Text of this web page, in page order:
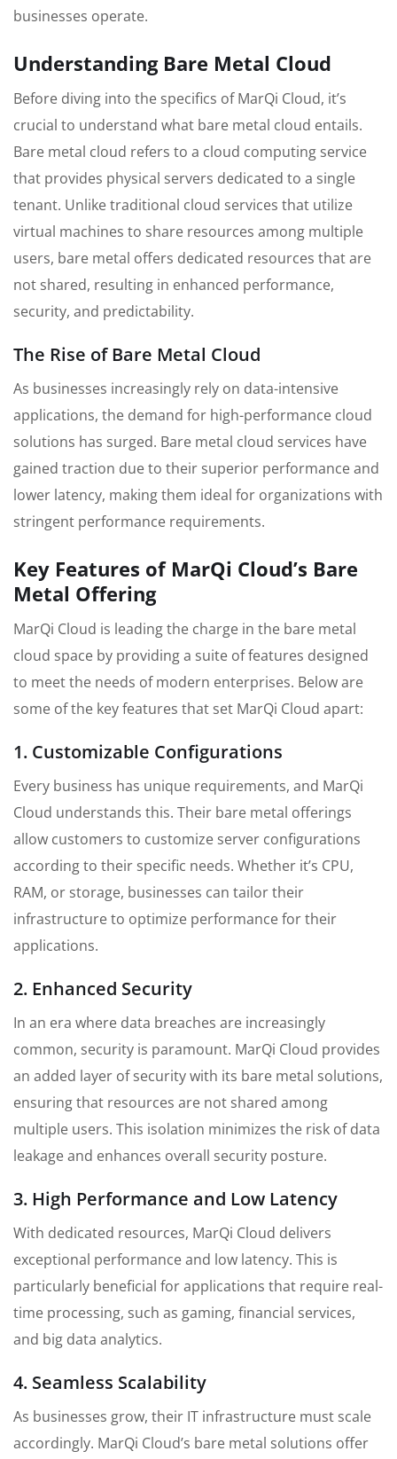
businesses operate.
Understanding Bare Metal Cloud
Before diving into the specifics of MarQi Cloud, it’s
crucial to understand what bare metal cloud entails.
Bare metal cloud refers to a cloud computing service
that provides physical servers dedicated to a single
tenant. Unlike traditional cloud services that utilize
virtual machines to share resources among multiple
users, bare metal offers dedicated resources that are
not shared, resulting in enhanced performance,
security, and predictability.
The Rise of Bare Metal Cloud
As businesses increasingly rely on data-intensive
applications, the demand for high-performance cloud
solutions has surged. Bare metal cloud services have
gained traction due to their superior performance and
lower latency, making them ideal for organizations with
stringent performance requirements.
Key Features of MarQi Cloud’s Bare
Metal Offering
MarQi Cloud is leading the charge in the bare metal
cloud space by providing a suite of features designed
to meet the needs of modern enterprises. Below are
some of the key features that set MarQi Cloud apart:
1. Customizable Configurations
Every business has unique requirements, and MarQi
Cloud understands this. Their bare metal offerings
allow customers to customize server configurations
according to their specific needs. Whether it’s CPU,
RAM, or storage, businesses can tailor their
infrastructure to optimize performance for their
applications.
2. Enhanced Security
In an era where data breaches are increasingly
common, security is paramount. MarQi Cloud provides
an added layer of security with its bare metal solutions,
ensuring that resources are not shared among
multiple users. This isolation minimizes the risk of data
leakage and enhances overall security posture.
3. High Performance and Low Latency
With dedicated resources, MarQi Cloud delivers
exceptional performance and low latency. This is
particularly beneficial for applications that require real-
time processing, such as gaming, financial services,
and big data analytics.
4. Seamless Scalability
As businesses grow, their IT infrastructure must scale
accordingly. MarQi Cloud’s bare metal solutions offer